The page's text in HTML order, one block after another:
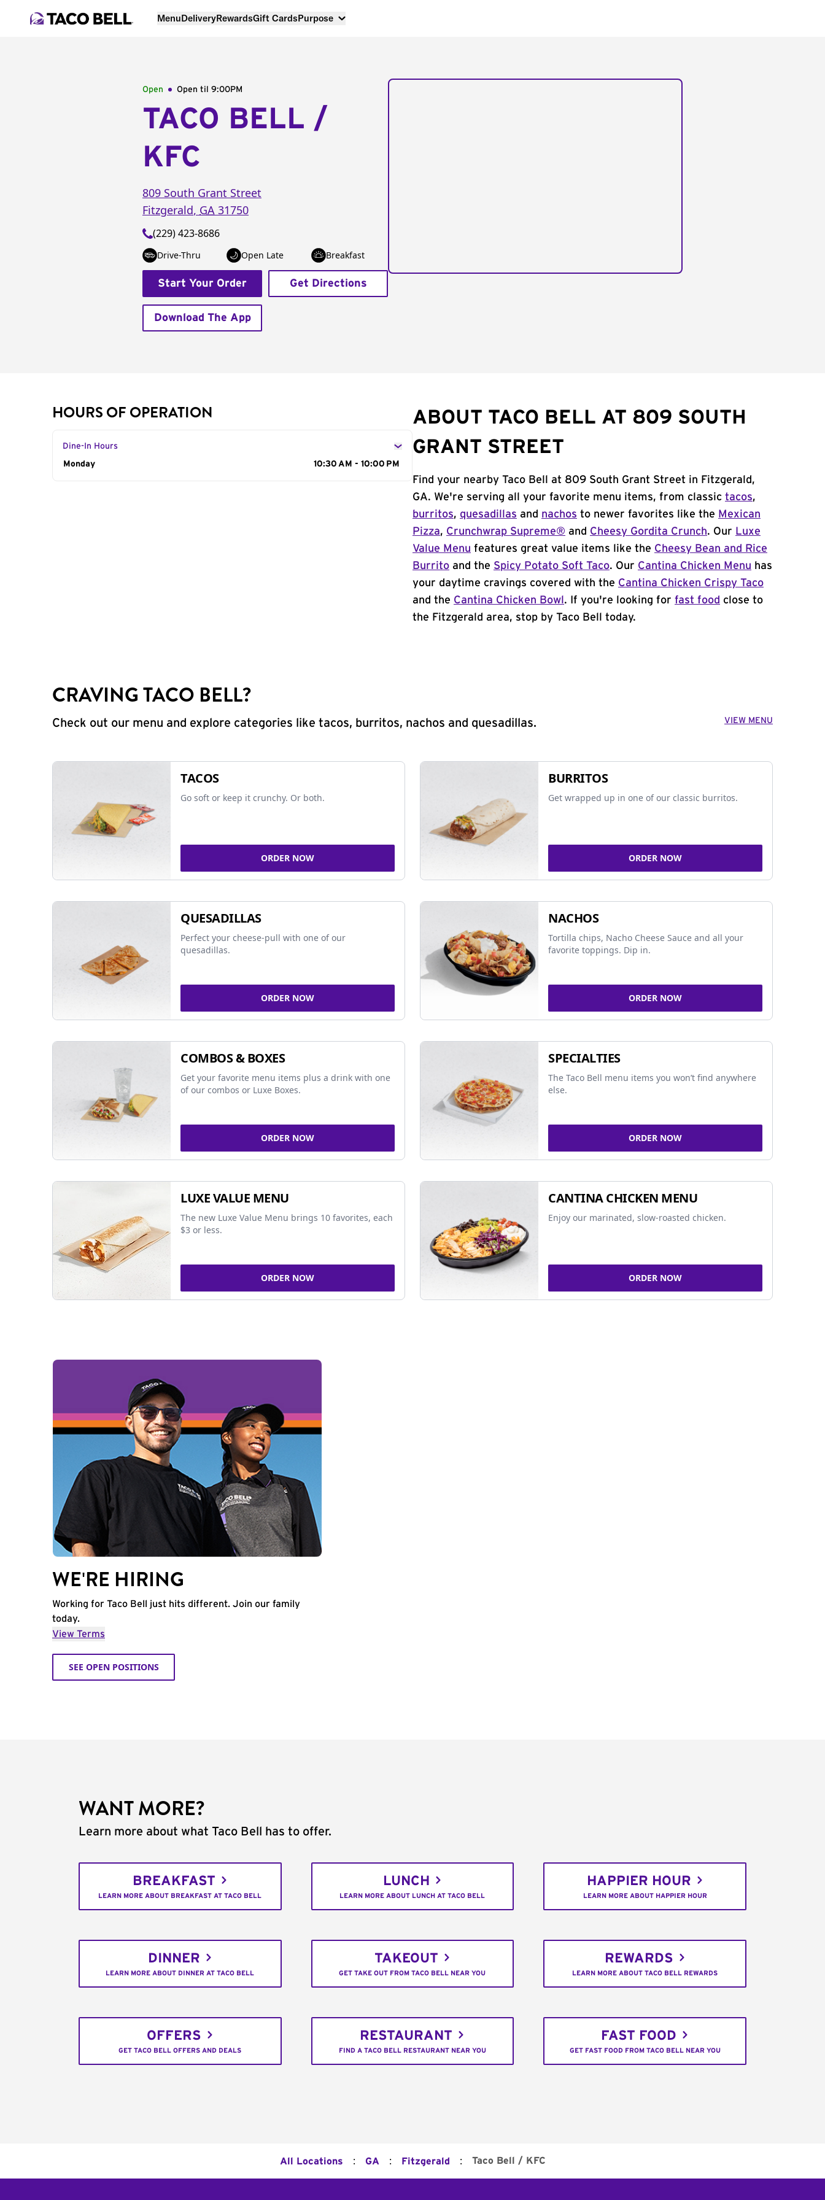
MenuDeliveryRewardsGift CardsPurpose
Open Open til 9:00PM
TACO BELL /
KFC
809 South Grant Street
Fitzgerald, GA 31750
(229) 423-8686
Drive-Thru Open Late Breakfast
Start Your Order Get Directions
Download The App
HOURS OF OPERATION
Dine-In Hours
Day of the Week
Monday 10:30 AM - 10:00 PM
ABOUT TACO BELL AT 809 SOUTH
GRANT STREET
Find your nearby Taco Bell at 809 South Grant Street in Fitzgerald,
GA. We're serving all your favorite menu items, from classic tacos,
burritos, quesadillas and nachos to newer favorites like the Mexican
Pizza, Crunchwrap Supreme® and Cheesy Gordita Crunch. Our Luxe
Value Menu features great value items like the Cheesy Bean and Rice
Burrito and the Spicy Potato Soft Taco. Our Cantina Chicken Menu has
your daytime cravings covered with the Cantina Chicken Crispy Taco
and the Cantina Chicken Bowl . If you're looking for fast food close to
the Fitzgerald area, stop by Taco Bell today.
CRAVING TACO BELL?
Check out our menu and explore categories like tacos, burritos, nachos and quesadillas. VIEW MENU
TACOS
Go soft or keep it crunchy. Or both.
ORDER NOW
BURRITOS
Get wrapped up in one of our classic burritos.
ORDER NOW
QUESADILLAS
Perfect your cheese-pull with one of our
quesadillas.
ORDER NOW
NACHOS
Tortilla chips, Nacho Cheese Sauce and all your
favorite toppings. Dip in.
ORDER NOW
COMBOS & BOXES
Get your favorite menu items plus a drink with one
of our combos or Luxe Boxes.
ORDER NOW
SPECIALTIES
The Taco Bell menu items you won’t find anywhere
else.
ORDER NOW
LUXE VALUE MENU
The new Luxe Value Menu brings 10 favorites, each
$3 or less.
ORDER NOW
CANTINA CHICKEN MENU
Enjoy our marinated, slow-roasted chicken.
ORDER NOW
WE'RE HIRING
Working for Taco Bell just hits different. Join our family
today.
View Terms
SEE OPEN POSITIONS
WANT MORE?
Learn more about what Taco Bell has to offer.
BREAKFAST
LEARN MORE ABOUT BREAKFAST AT TACO BELL
LUNCH
LEARN MORE ABOUT LUNCH AT TACO BELL
HAPPIER HOUR
LEARN MORE ABOUT HAPPIER HOUR
DINNER
LEARN MORE ABOUT DINNER AT TACO BELL
TAKEOUT
GET TAKE OUT FROM TACO BELL NEAR YOU
REWARDS
LEARN MORE ABOUT TACO BELL REWARDS
OFFERS
GET TACO BELL OFFERS AND DEALS
RESTAURANT
FIND A TACO BELL RESTAURANT NEAR YOU
FAST FOOD
GET FAST FOOD FROM TACO BELL NEAR YOU
All Locations : GA : Fitzgerald : Taco Bell / KFC